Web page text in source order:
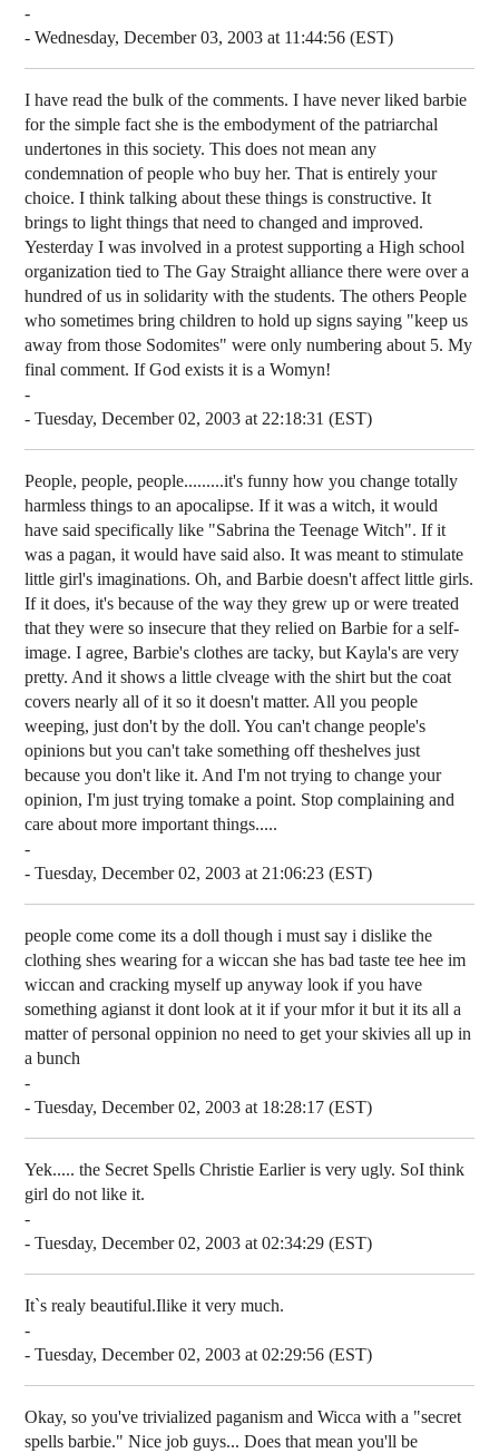
-
- Wednesday, December 03, 2003 at 11:44:56 (EST)
I have read the bulk of the comments. I have never liked barbie
for the simple fact she is the embodyment of the patriarchal
undertones in this society. This does not mean any
condemnation of people who buy her. That is entirely your
choice. I think talking about these things is constructive. It
brings to light things that need to changed and improved.
Yesterday I was involved in a protest supporting a High school
organization tied to The Gay Straight alliance there were over a
hundred of us in solidarity with the students. The others People
who sometimes bring children to hold up signs saying "keep us
away from those Sodomites" were only numbering about 5. My
final comment. If God exists it is a Womyn!
-
- Tuesday, December 02, 2003 at 22:18:31 (EST)
People, people, people.........it's funny how you change totally
harmless things to an apocalipse. If it was a witch, it would
have said specifically like "Sabrina the Teenage Witch". If it
was a pagan, it would have said also. It was meant to stimulate
little girl's imaginations. Oh, and Barbie doesn't affect little girls.
If it does, it's because of the way they grew up or were treated
that they were so insecure that they relied on Barbie for a self-
image. I agree, Barbie's clothes are tacky, but Kayla's are very
pretty. And it shows a little clveage with the shirt but the coat
covers nearly all of it so it doesn't matter. All you people
weeping, just don't by the doll. You can't change people's
opinions but you can't take something off theshelves just
because you don't like it. And I'm not trying to change your
opinion, I'm just trying tomake a point. Stop complaining and
care about more important things.....
-
- Tuesday, December 02, 2003 at 21:06:23 (EST)
people come come its a doll though i must say i dislike the
clothing shes wearing for a wiccan she has bad taste tee hee im
wiccan and cracking myself up anyway look if you have
something agianst it dont look at it if your mfor it but it its all a
matter of personal oppinion no need to get your skivies all up in
a bunch
-
- Tuesday, December 02, 2003 at 18:28:17 (EST)
Yek..... the Secret Spells Christie Earlier is very ugly. SoI think
girl do not like it.
-
- Tuesday, December 02, 2003 at 02:34:29 (EST)
It`s realy beautiful.Ilike it very much.
-
- Tuesday, December 02, 2003 at 02:29:56 (EST)
Okay, so you've trivialized paganism and Wicca with a "secret
spells barbie." Nice job guys... Does that mean you'll be